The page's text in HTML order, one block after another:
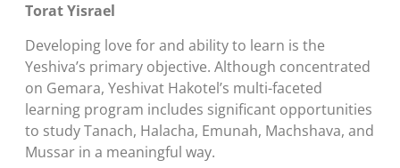
Torat Yisrael
Developing love for and ability to learn is the
Yeshiva’s primary objective. Although concentrated
on Gemara, Yeshivat Hakotel’s multi-faceted
learning program includes significant opportunities
to study Tanach, Halacha, Emunah, Machshava, and
Mussar in a meaningful way.